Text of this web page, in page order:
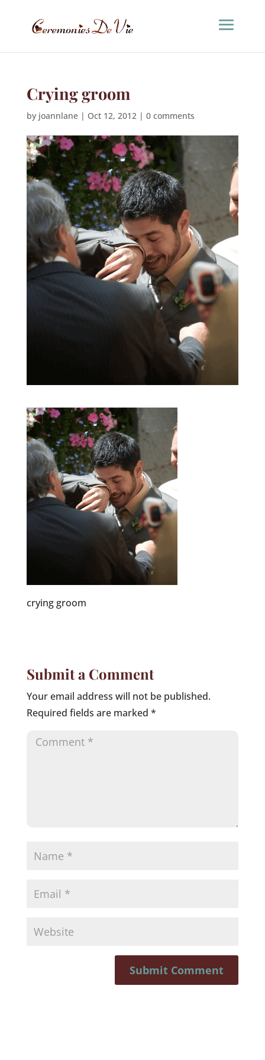
Crying groom
by joannlane| Oct 12, 2012| 0 comments
crying groom
Submit a Comment
Your email address will not be published.
Required fields are marked *